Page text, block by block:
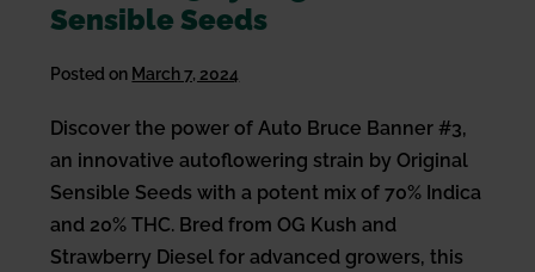
Sensible Seeds
Posted on March 7, 2024
Discover the power of Auto Bruce Banner #3,
an innovative autoflowering strain by Original
Sensible Seeds with a potent mix of 70% Indica
and 20% THC. Bred from OG Kush and
Strawberry Diesel for advanced growers, this